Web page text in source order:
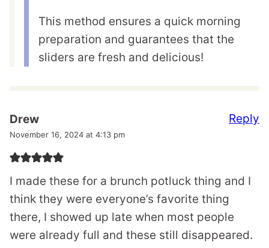
This method ensures a quick morning
preparation and guarantees that the
sliders are fresh and delicious!
Drew
November 16, 2024 at 4:13 pm
I made these for a brunch potluck thing and I
think they were everyone’s favorite thing
there, I showed up late when most people
were already full and these still disappeared.
Reply